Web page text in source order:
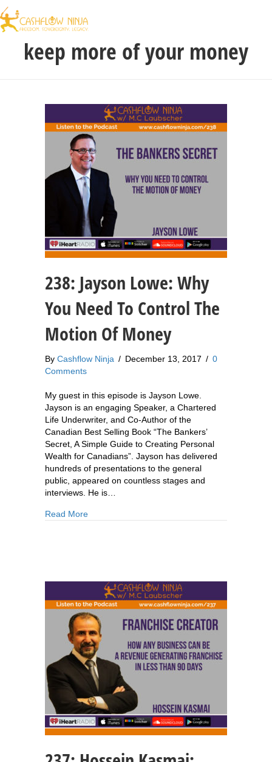
keep more of your money
238: Jayson Lowe: Why
You Need To Control The
Motion Of Money
By Cashflow Ninja / December 13, 2017 / 0
Comments
My guest in this episode is Jayson Lowe.
Jayson is an engaging Speaker, a Chartered
Life Underwriter, and Co-Author of the
Canadian Best Selling Book “The Bankers’
Secret, A Simple Guide to Creating Personal
Wealth for Canadians”. Jayson has delivered
hundreds of presentations to the general
public, appeared on countless stages and
interviews. He is…
Read Moreabout 238: Jayson Lowe: Why You Need To